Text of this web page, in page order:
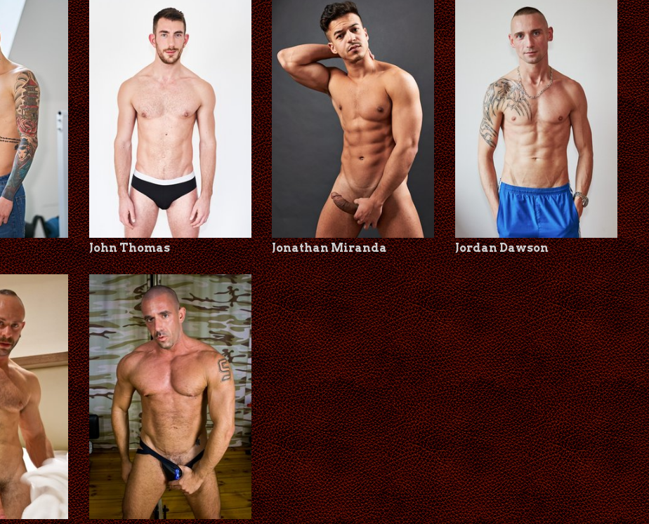
John Thomas Jonathan Miranda Jordan Dawson